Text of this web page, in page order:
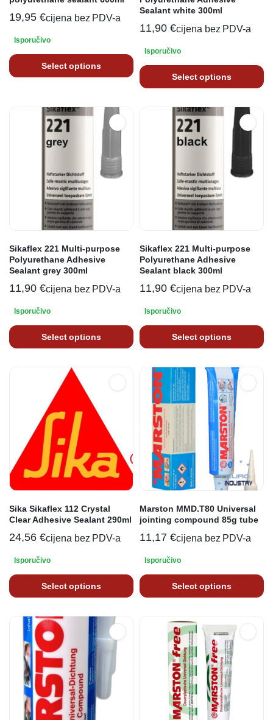
19,95 €cijena bez PDV-a
Isporučivo
Select options
Sealant white 300ml
11,90 €cijena bez PDV-a
Isporučivo
Select options
Sikaflex 221 Multi-purpose
Polyurethane Adhesive
Sealant grey 300ml
11,90 €cijena bez PDV-a
Isporučivo
Select options
Sikaflex 221 Multi-purpose
Polyurethane Adhesive
Sealant black 300ml
11,90 €cijena bez PDV-a
Isporučivo
Select options
Sika Sikaflex 112 Crystal
Clear Adhesive Sealant 290ml
24,56 €cijena bez PDV-a
Isporučivo
Select options
Marston MMD.T80 Universal
jointing compound 85g tube
11,17 €cijena bez PDV-a
Isporučivo
Select options